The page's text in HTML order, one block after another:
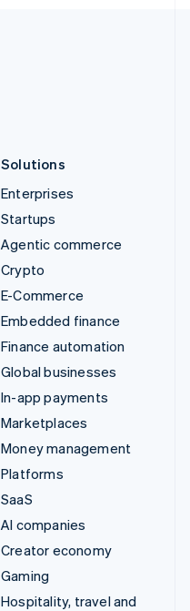
Solutions
Enterprises
Startups
Agentic commerce
Crypto
E-Commerce
Embedded finance
Finance automation
Global businesses
In-app payments
Marketplaces
Money management
Platforms
SaaS
AI companies
Creator economy
Gaming
Hospitality, travel and